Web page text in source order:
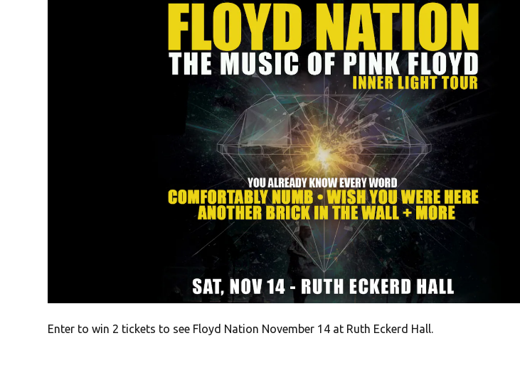
Enter to win 2 tickets to see Floyd Nation November 14 at Ruth Eckerd Hall.